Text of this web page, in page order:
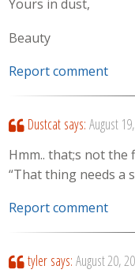
Yours in dust,
Beauty
Report comment
Dustcat says: August
Hmm.. that;s not
“That thing needs a
Report comment
tyler says: August 20,